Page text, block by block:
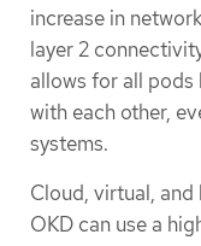
increase in
layer 2
allows for all
with each other,
systems.
Cloud, virtual,
OKD can use a